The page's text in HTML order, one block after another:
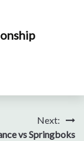
Next:
vs Springboks